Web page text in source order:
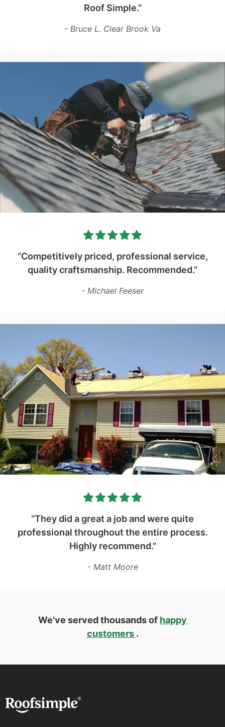
Roof Simple.”
- Bruce L. Clear Brook Va
“Competitively priced, professional service,
quality craftsmanship. Recommended.”
- Michael Feeser
“They did a great a job and were quite
professional throughout the entire process.
Highly recommend."
- Matt Moore
We've served thousands of happy
customers .